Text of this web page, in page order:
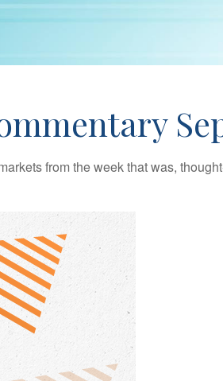
from the week that was,